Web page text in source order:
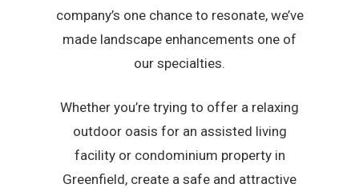
company’s one chance to resonate, we’ve
made landscape enhancements one of
our specialties.
Whether you’re trying to offer a relaxing
outdoor oasis for an assisted living
facility or condominium property in
Greenfield, create a safe and attractive